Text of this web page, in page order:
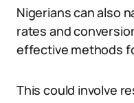
Nigerians can also
rates and
effective methods
This could involve